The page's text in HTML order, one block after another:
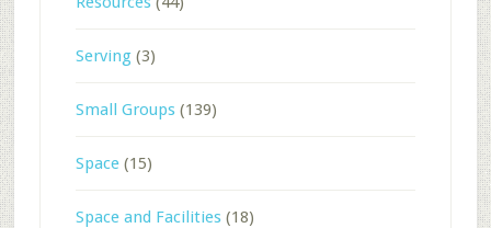
Serving(3)
Small Groups(139)
Space(15)
Space and Facilities(18)